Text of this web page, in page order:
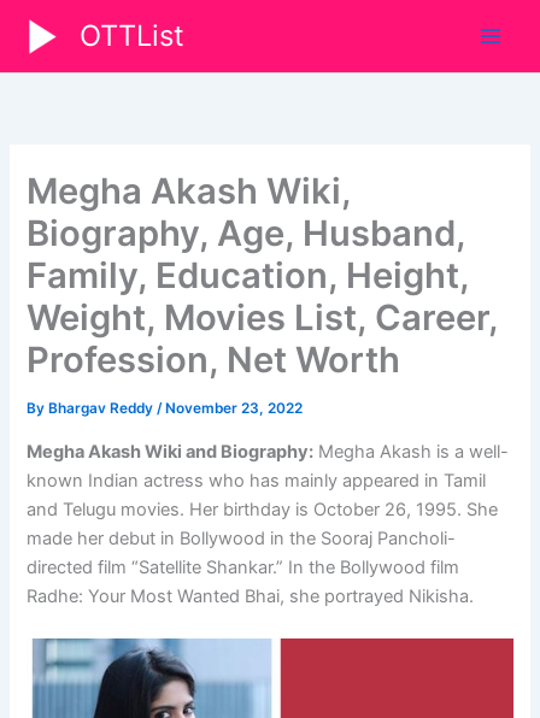
content
OTTList
Megha Akash Wiki,
Biography, Age, Husband,
Family, Education, Height,
Weight, Movies List, Career,
Profession, Net Worth
By Bhargav Reddy/ November 23, 2022
Megha Akash Wiki and Biography: Megha Akash is a well-
known Indian actress who has mainly appeared in Tamil
and Telugu movies. Her birthday is October 26, 1995. She
made her debut in Bollywood in the Sooraj Pancholi-
directed film “Satellite Shankar.” In the Bollywood film
Radhe: Your Most Wanted Bhai, she portrayed Nikisha.